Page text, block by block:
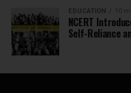
EDUCATION 10
NCERT
Self-Reliance